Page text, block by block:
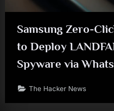
Samsung Zero-
to Deploy
Spyware via
The Hacker News